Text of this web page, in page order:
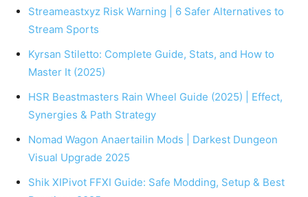
Streameastxyz Risk Warning | 6 Safer Alternatives to
Stream Sports
Kyrsan Stiletto: Complete Guide, Stats, and How to
Master It (2025)
HSR Beastmasters Rain Wheel Guide (2025) | Effect,
Synergies & Path Strategy
Nomad Wagon Anaertailin Mods | Darkest Dungeon
Visual Upgrade 2025
Shik XIPivot FFXI Guide: Safe Modding, Setup & Best